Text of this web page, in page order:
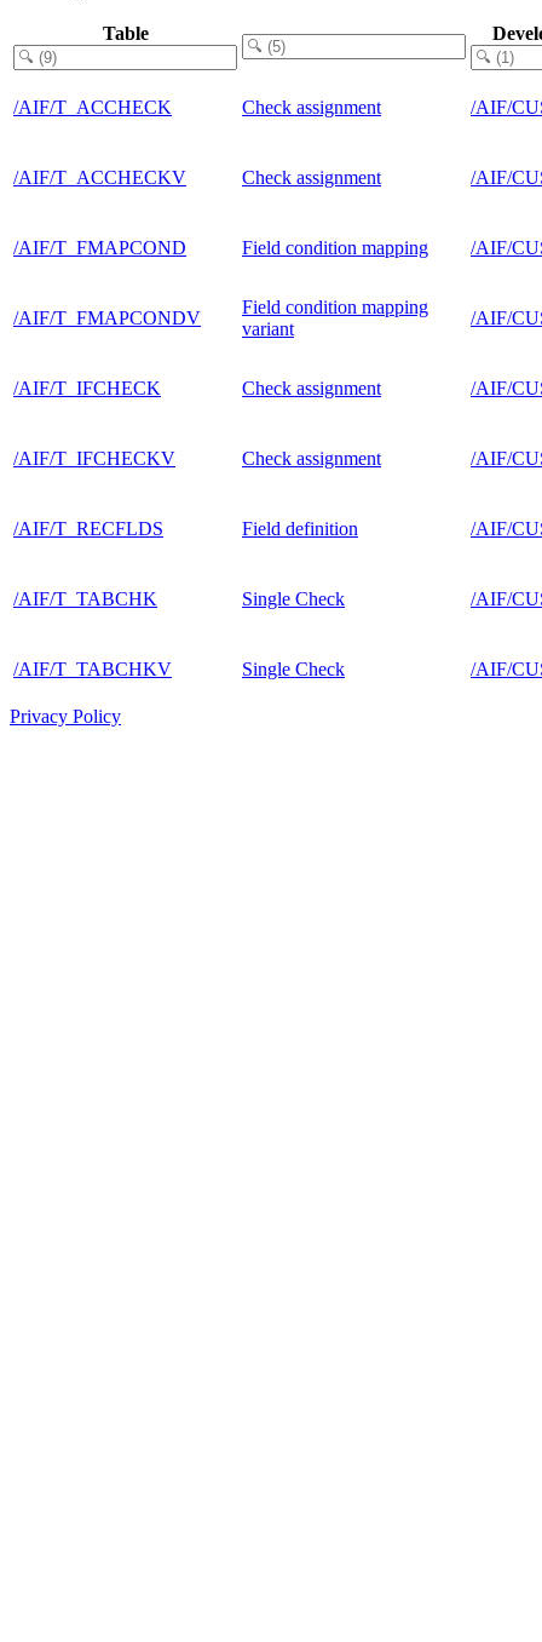
Table
/AIF/T_ACCHECK Check assignment /AIF/
/AIF/T_ACCHECKV Check assignment /AIF/
/AIF/T_FMAPCOND Field condition mapping /AIF/
/AIF/T_FMAPCONDV
Field condition mapping
variant
/AIF/
/AIF/T_IFCHECK Check assignment /AIF/
/AIF/T_IFCHECKV Check assignment /AIF/
/AIF/T_RECFLDS Field definition /AIF/
/AIF/T_TABCHK Single Check /AIF/
/AIF/T_TABCHKV Single Check /AIF/
Privacy Policy